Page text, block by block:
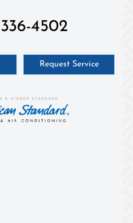
4502
Request Service